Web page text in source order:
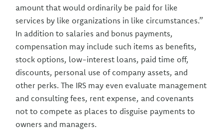
amount that would ordinarily be paid for like
services by like organizations in like circumstances.”
In addition to salaries and bonus payments,
compensation may include such items as benefits,
stock options, low-interest loans, paid time off,
discounts, personal use of company assets, and
other perks. The IRS may even evaluate management
and consulting fees, rent expense, and covenants
not to compete as places to disguise payments to
owners and managers.